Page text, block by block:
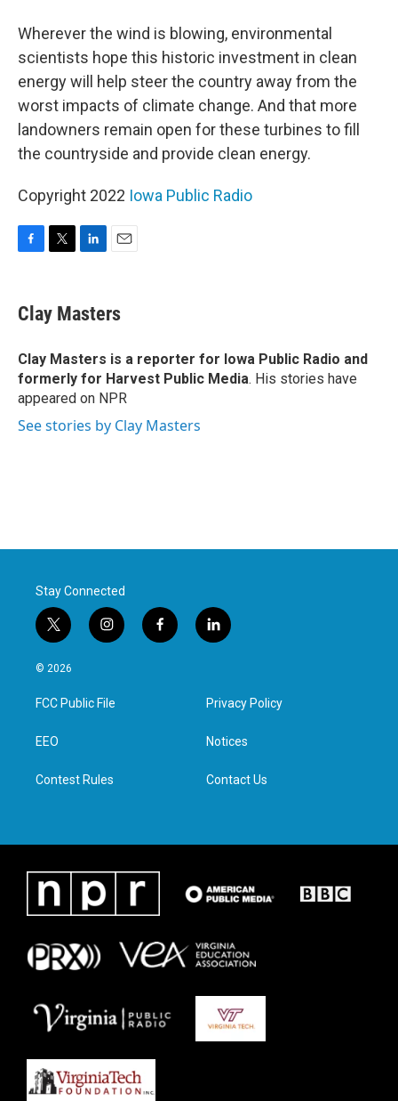
Wherever the wind is blowing, environmental
scientists hope this historic investment in clean
energy will help steer the country away from the
worst impacts of climate change. And that more
landowners remain open for these turbines to fill
the countryside and provide clean energy.
Copyright 2022 Iowa Public Radio
F
e
b
o
k
T
t
t
r
L
k
e
I
n
E
i
l
Clay Masters
Clay Masters is a reporter for Iowa Public Radio and
formerly for Harvest Public Media. His stories have
appeared on NPR
See stories by Clay Masters
Stay Connected
t
w
i
t
e
i
n
a
g
f
a
l
i
e
d
n
© 2026
FCC Public File
EEO
Contest Rules
Privacy Policy
Notices
Contact Us